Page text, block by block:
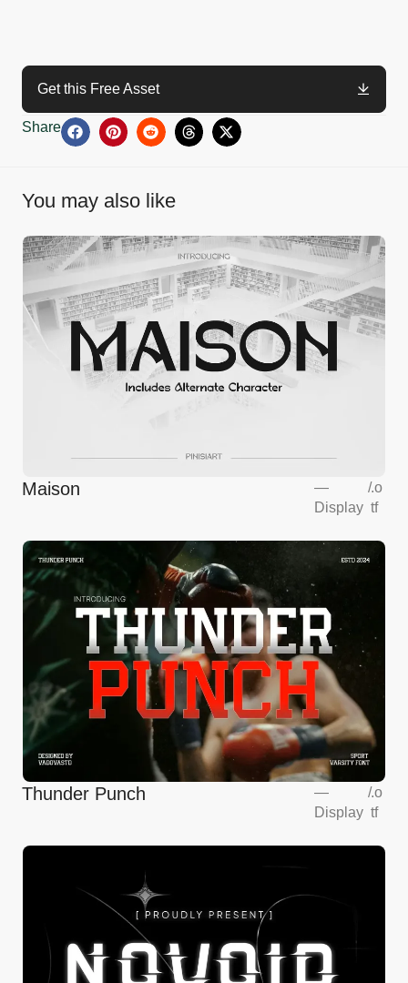
Get this Free Asset
Share
You may also like
Maison
—
Display
/.o
tf
Thunder Punch
—
Display
/.o
tf